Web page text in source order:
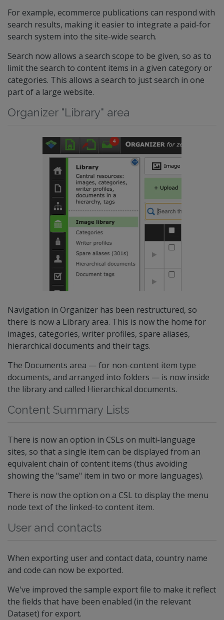
For example, ecommerce publications can respond with
search results, making it easier to integrate a paid-for
search system into the site-wide search.
Search now allows a search scope to be given, so as to
limit the search to content items in a given category or
categories. This allows a search to just search in one
part of a large website.
Organizer "Library" area
Navigation in Organizer has been restructured, so
there is now a Library area. This is now the home for
images, categories, writer profiles, spare aliases,
hierarchical documents and their tags.
The Documents area — for non-content item type
documents, and arranged into folders — is now inside
the library and called Hierarchical documents.
Content Summary Lists
There is now an option in CSLs on multi-language
sites, so that a single item can be displayed from an
equivalent chain of content items (thus avoiding
showing the "same" item in two or more languages).
There is now the option on a CSL to display the menu
node text of the linked-to content item.
User and contacts
When exporting user and contact data, country name
and code can now be exported.
We've improved the sample export file to make it reflect
the fields that have been enabled (in the relevant
Dataset) for export.